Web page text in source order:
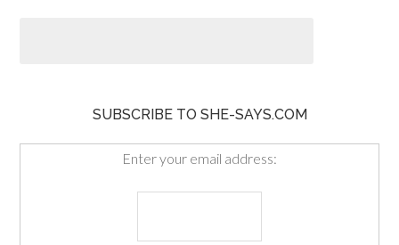
SUBSCRIBE TO SHE-SAYS.COM
Enter your email address: